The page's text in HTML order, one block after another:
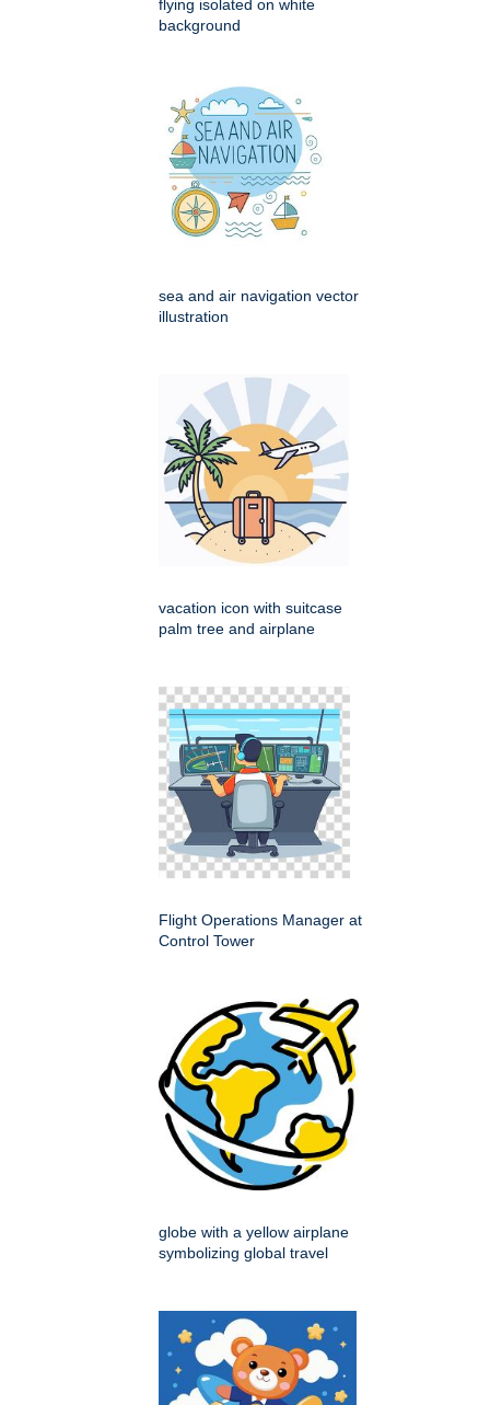
flying isolated on white
background
sea and air navigation vector
illustration
vacation icon with suitcase
palm tree and airplane
Flight Operations Manager at
Control Tower
globe with a yellow airplane
symbolizing global travel